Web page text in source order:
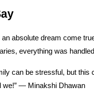
absolute dream come
everything was
can be stressful, but
we!” — Minakshi Dhawan